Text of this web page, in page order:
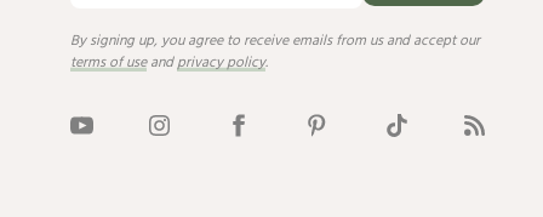
By signing up, you agree to receive emails from us and accept our
terms of useandprivacy policy.